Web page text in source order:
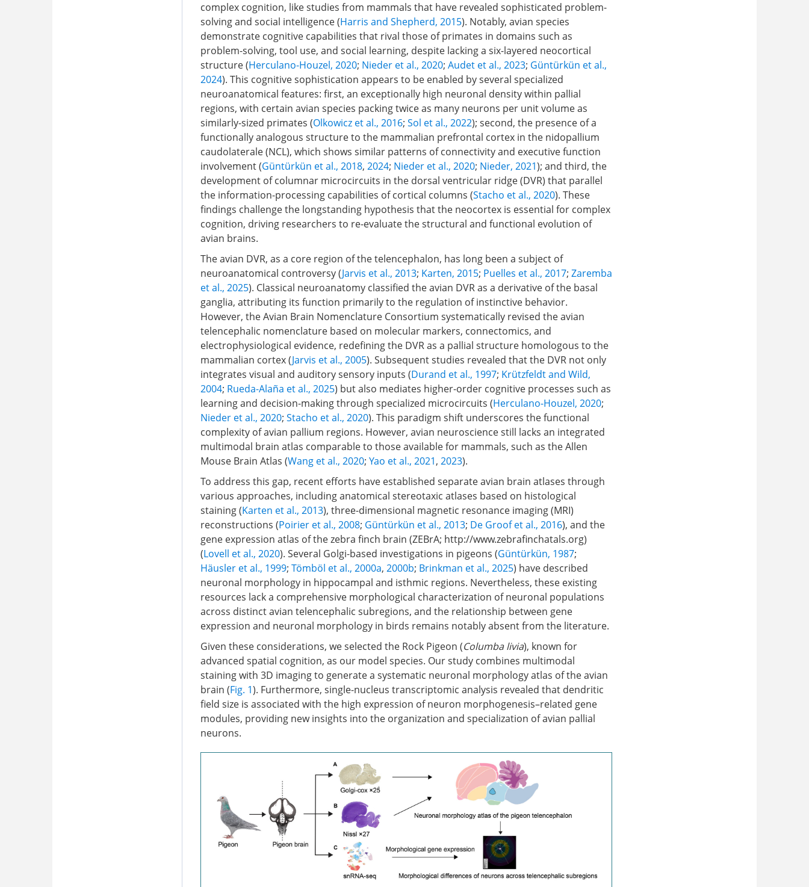
complex cognition, like studies from mammals that have revealed sophisticated problem-
solving and social intelligence (Harris and Shepherd, 2015). Notably, avian species
demonstrate cognitive capabilities that rival those of primates in domains such as
problem-solving, tool use, and social learning, despite lacking a six-layered neocortical
structure (Herculano-Houzel, 2020; Nieder et al., 2020; Audet et al., 2023; Güntürkün et al.,
2024). This cognitive sophistication appears to be enabled by several specialized
neuroanatomical features: first, an exceptionally high neuronal density within pallial
regions, with certain avian species packing twice as many neurons per unit volume as
similarly-sized primates (Olkowicz et al., 2016; Sol et al., 2022); second, the presence of a
functionally analogous structure to the mammalian prefrontal cortex in the nidopallium
caudolaterale (NCL), which shows similar patterns of connectivity and executive function
involvement (Güntürkün et al., 2018, 2024; Nieder et al., 2020; Nieder, 2021); and third, the
development of columnar microcircuits in the dorsal ventricular ridge (DVR) that parallel
the information-processing capabilities of cortical columns (Stacho et al., 2020). These
findings challenge the longstanding hypothesis that the neocortex is essential for complex
cognition, driving researchers to re-evaluate the structural and functional evolution of
avian brains.
The avian DVR, as a core region of the telencephalon, has long been a subject of
neuroanatomical controversy (Jarvis et al., 2013; Karten, 2015; Puelles et al., 2017; Zaremba
et al., 2025). Classical neuroanatomy classified the avian DVR as a derivative of the basal
ganglia, attributing its function primarily to the regulation of instinctive behavior.
However, the Avian Brain Nomenclature Consortium systematically revised the avian
telencephalic nomenclature based on molecular markers, connectomics, and
electrophysiological evidence, redefining the DVR as a pallial structure homologous to the
mammalian cortex (Jarvis et al., 2005). Subsequent studies revealed that the DVR not only
integrates visual and auditory sensory inputs (Durand et al., 1997; Krützfeldt and Wild,
2004; Rueda-Alaña et al., 2025) but also mediates higher-order cognitive processes such as
learning and decision-making through specialized microcircuits (Herculano-Houzel, 2020;
Nieder et al., 2020; Stacho et al., 2020). This paradigm shift underscores the functional
complexity of avian pallium regions. However, avian neuroscience still lacks an integrated
multimodal brain atlas comparable to those available for mammals, such as the Allen
Mouse Brain Atlas (Wang et al., 2020; Yao et al., 2021, 2023).
To address this gap, recent efforts have established separate avian brain atlases through
various approaches, including anatomical stereotaxic atlases based on histological
staining (Karten et al., 2013), three-dimensional magnetic resonance imaging (MRI)
reconstructions (Poirier et al., 2008; Güntürkün et al., 2013; De Groof et al., 2016), and the
gene expression atlas of the zebra finch brain (ZEBrA; http://www.zebrafinchatals.org)
(Lovell et al., 2020). Several Golgi-based investigations in pigeons (Güntürkün, 1987;
Häusler et al., 1999; Tömböl et al., 2000a, 2000b; Brinkman et al., 2025) have described
neuronal morphology in hippocampal and isthmic regions. Nevertheless, these existing
resources lack a comprehensive morphological characterization of neuronal populations
across distinct avian telencephalic subregions, and the relationship between gene
expression and neuronal morphology in birds remains notably absent from the literature.
Given these considerations, we selected the Rock Pigeon (Columba livia), known for
advanced spatial cognition, as our model species. Our study combines multimodal
staining with 3D imaging to generate a systematic neuronal morphology atlas of the avian
brain (Fig. 1). Furthermore, single-nucleus transcriptomic analysis revealed that dendritic
field size is associated with the high expression of neuron morphogenesis–related gene
modules, providing new insights into the organization and specialization of avian pallial
neurons.